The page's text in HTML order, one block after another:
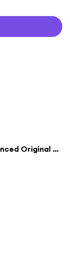
Don't be Cruel (Digital Enhanced Original Recording)